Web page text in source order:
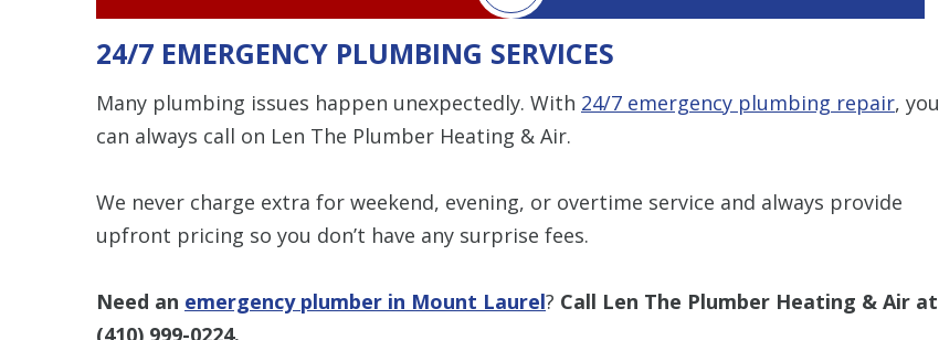
24/7 EMERGENCY PLUMBING SERVICES
Many plumbing issues happen unexpectedly. With 24/7 emergency plumbing repair, you
can always call on Len The Plumber Heating & Air.
We never charge extra for weekend, evening, or overtime service and always provide
upfront pricing so you don’t have any surprise fees.
Need an emergency plumber in Mount Laurel? Call Len The Plumber Heating & Air at
(410) 999-0224.